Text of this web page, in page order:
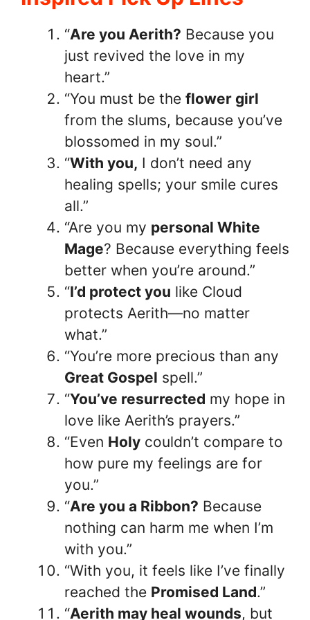
“Are you Aerith? Because you
just revived the love in my
heart.”
“You must be the flower girl
from the slums, because you’ve
blossomed in my soul.”
“With you, I don’t need any
healing spells; your smile cures
all.”
“Are you my personal White
Mage? Because everything feels
better when you’re around.”
“I’d protect you like Cloud
protects Aerith—no matter
what.”
“You’re more precious than any
Great Gospel spell.”
“You’ve resurrected my hope in
love like Aerith’s prayers.”
“Even Holy couldn’t compare to
how pure my feelings are for
you.”
“Are you a Ribbon? Because
nothing can harm me when I’m
with you.”
“With you, it feels like I’ve finally
reached the Promised Land.”
“Aerith may heal wounds, but